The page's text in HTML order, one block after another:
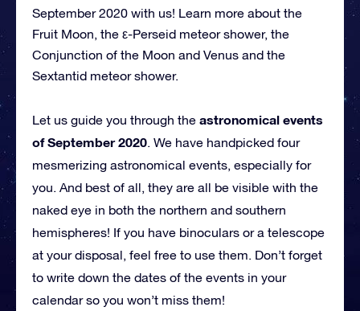
September 2020 with us! Learn more about the
Fruit Moon, the ε-Perseid meteor shower, the
Conjunction of the Moon and Venus and the
Sextantid meteor shower.
Let us guide you through the astronomical events
of September 2020. We have handpicked four
mesmerizing astronomical events, especially for
you. And best of all, they are all be visible with the
naked eye in both the northern and southern
hemispheres! If you have binoculars or a telescope
at your disposal, feel free to use them. Don’t forget
to write down the dates of the events in your
calendar so you won’t miss them!